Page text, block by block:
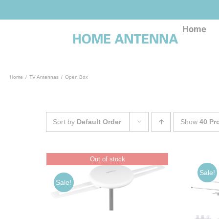
Home
Home TV Antennas Open Box
Sort by Default Order Show40
Out of stock
Sale!
Sale!
ADD TO CART